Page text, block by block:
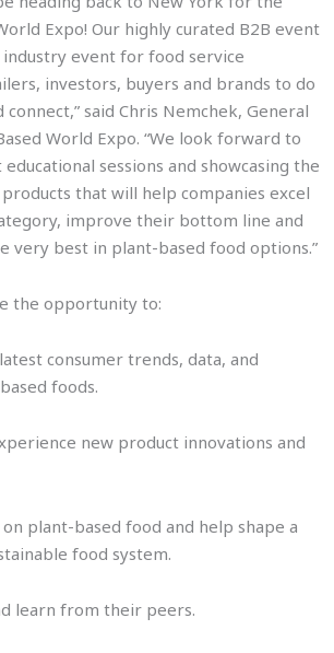
Expo! Our highly curated B2B event
event for food service
investors, buyers and brands to do
connect,” said Chris Nemchek, General
World Expo. “We look forward to
sessions and showcasing the
that will help companies excel
improve their bottom line and
very best in plant-based food options.”
the opportunity to:
consumer trends, data, and
foods.
new product innovations and
plant-based food and help shape a
food system.
learn from their peers.